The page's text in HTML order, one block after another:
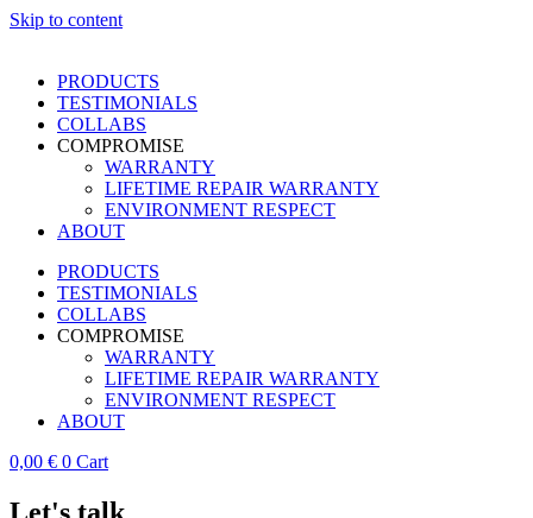
Skip to content
PRODUCTS
TESTIMONIALS
COLLABS
COMPROMISE
WARRANTY
LIFETIME REPAIR WARRANTY
ENVIRONMENT RESPECT
ABOUT
PRODUCTS
TESTIMONIALS
COLLABS
COMPROMISE
WARRANTY
LIFETIME REPAIR WARRANTY
ENVIRONMENT RESPECT
ABOUT
0,00 € 0 Cart